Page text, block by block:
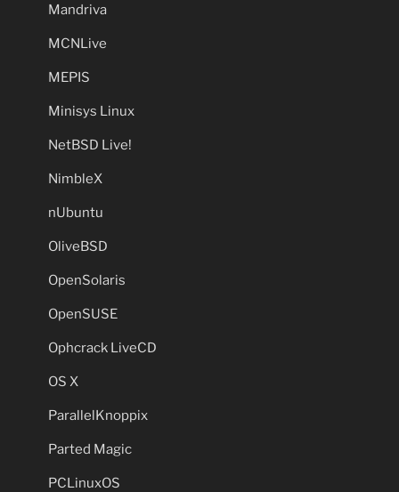
Mandriva
MCNLive
MEPIS
Minisys Linux
NetBSD Live!
NimbleX
nUbuntu
OliveBSD
OpenSolaris
OpenSUSE
Ophcrack LiveCD
OS X
ParallelKnoppix
Parted Magic
PCLinuxOS